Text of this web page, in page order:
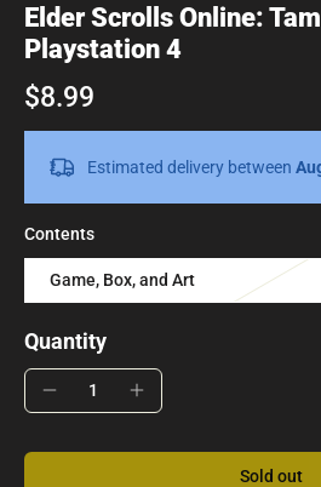
Elder Scrolls Online:
Playstation 4
$8.99
Estimated delivery between
Contents
Game, Box, and Art
Quantity
Sold out